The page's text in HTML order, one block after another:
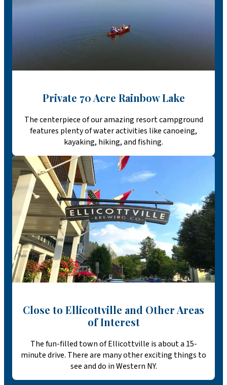
Private 70 Acre Rainbow Lake
The centerpiece of our amazing resort campground
features plenty of water activities like canoeing,
kayaking, hiking, and fishing.
Close to Ellicottville and Other Areas
of Interest
The fun-filled town of Ellicottville is about a 15-
minute drive. There are many other exciting things to
see and do in Western NY.